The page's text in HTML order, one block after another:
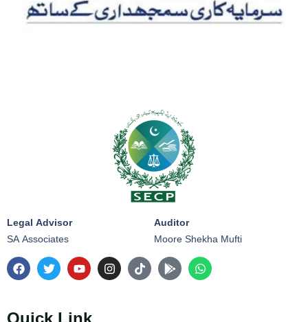
Legal Advisor
SA Associates
Auditor
Moore Shekha Mufti